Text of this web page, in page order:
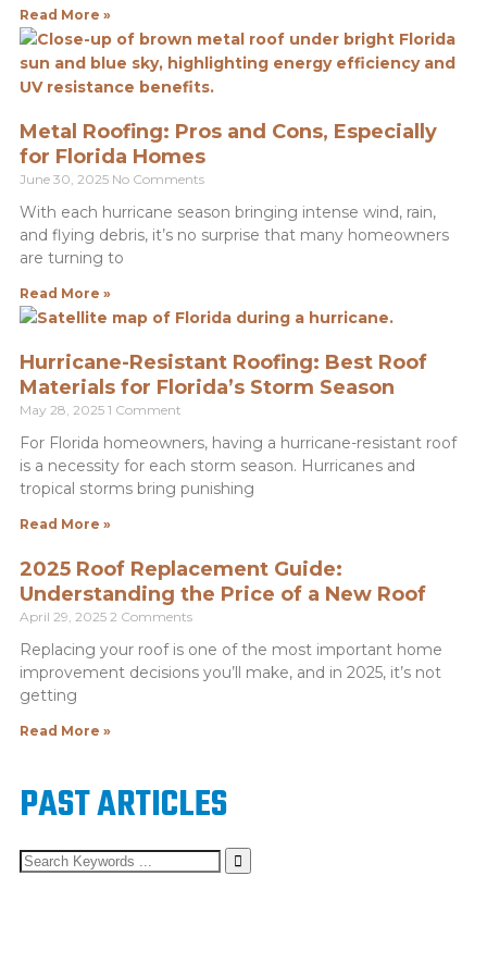
Read More »
Metal Roofing: Pros and Cons, Especially
for Florida Homes
June 30, 2025 No Comments
With each hurricane season bringing intense wind, rain,
and flying debris, it’s no surprise that many homeowners
are turning to
Read More »
Hurricane-Resistant Roofing: Best Roof
Materials for Florida’s Storm Season
May 28, 2025 1 Comment
For Florida homeowners, having a hurricane-resistant roof
is a necessity for each storm season. Hurricanes and
tropical storms bring punishing
Read More »
2025 Roof Replacement Guide:
Understanding the Price of a New Roof
April 29, 2025 2 Comments
Replacing your roof is one of the most important home
improvement decisions you’ll make, and in 2025, it’s not
getting
Read More »
PAST ARTICLES